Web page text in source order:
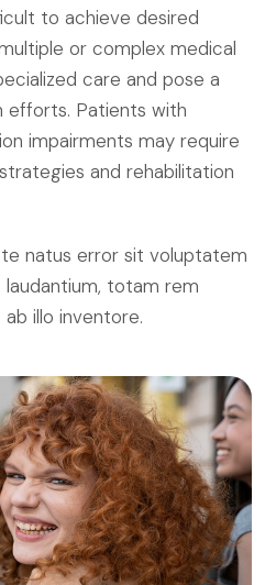
to achieve desired
or complex medical
care and pose a
efforts. Patients with
impairments may require
and rehabilitation
natus error sit voluptatem
totam rem
illo inventore.